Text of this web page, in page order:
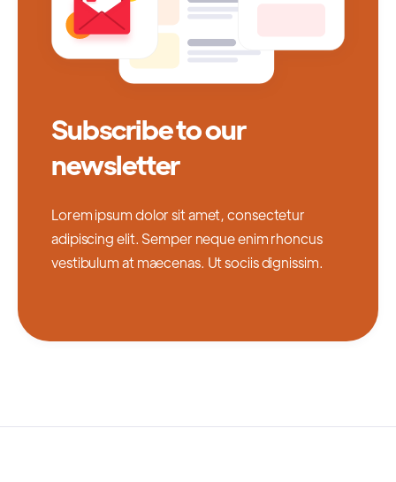
Subscribe to our
newsletter
Lorem ipsum dolor sit amet, consectetur
adipiscing elit. Semper neque enim rhoncus
vestibulum at maecenas. Ut sociis dignissim.